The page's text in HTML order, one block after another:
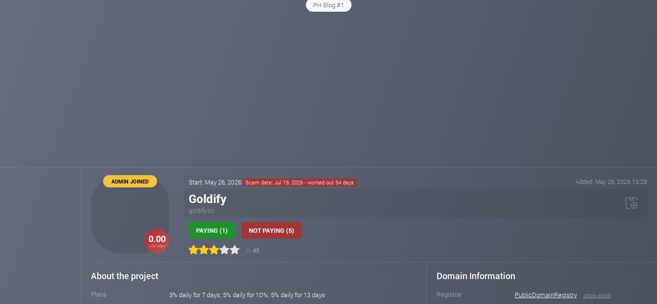
PH Blog #1
0.00
HM index
ADMIN JOINED Start: May 26, 2026 Scam date: Jul 19, 2026 - worked out 54 days Added: May 26, 2026 13:28
Goldify
goldify.cc
PAYING (1) NOT PAYING (5)
45
About the project
Plans 3% daily for 7 days; 5% daily for 10%; 5% daily for 13 days
Domain Information
Registrar PublicDomainRegistry show whois